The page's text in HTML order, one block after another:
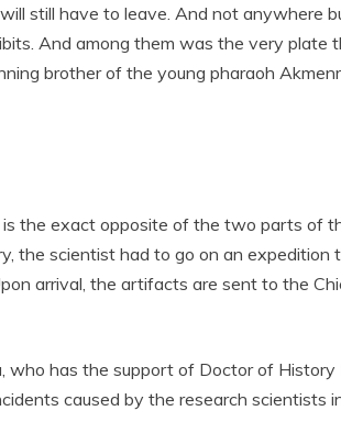
still have to leave. And not anywhere
And among them was the very
brother of the young pharaoh
the exact opposite of the two parts of
the scientist had to go on an
arrival, the artifacts are sent to the
has the support of Doctor of History
caused by the research scientists